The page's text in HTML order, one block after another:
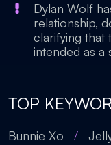
Dylan Wolf
relationship,
clarifying that
intended as a
TOP
Bunnie Xo /